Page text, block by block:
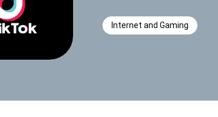
Internet and Gaming